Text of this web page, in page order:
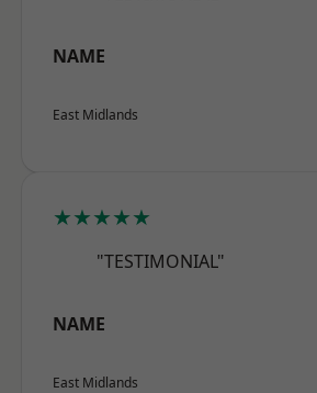
NAME
East Midlands
★★★★★
"TESTIMONIAL"
NAME
East Midlands